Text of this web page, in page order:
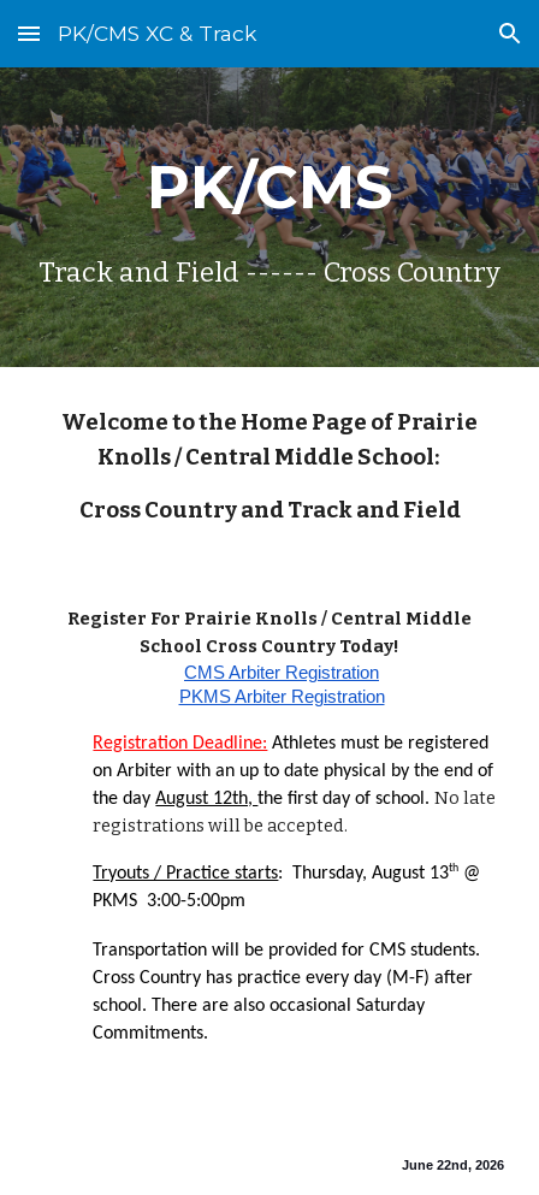
Skip to main content Skip to navigation
PK/CMS XC & Track
PK/CMS
Track and Field ------ Cross Country
Welcome to the Home Page of Prairie
Knolls / Central Middle School:
Cross Country and Track and Field
Register For Prairie Knolls / Central Middle
School Cross Country Today!
CMS Arbiter Registration
PKMS Arbiter Registration
Registration Deadline: Athletes must be registered
on Arbiter with an up to date physical by the end of
the dayAugust 12th,the first day of school.No late
registrations will be accepted.
Tryouts / Practice starts: Thursday, August 13th @
PKMS 3:00-5:00pm
Transportation will be provided for CMS students.
Cross Country has practice every day (M-F) after
school. There are also occasional Saturday
Commitments.
June 22nd, 2026